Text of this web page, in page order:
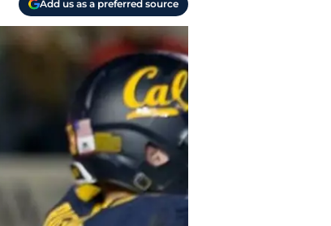
Add us as a preferred source